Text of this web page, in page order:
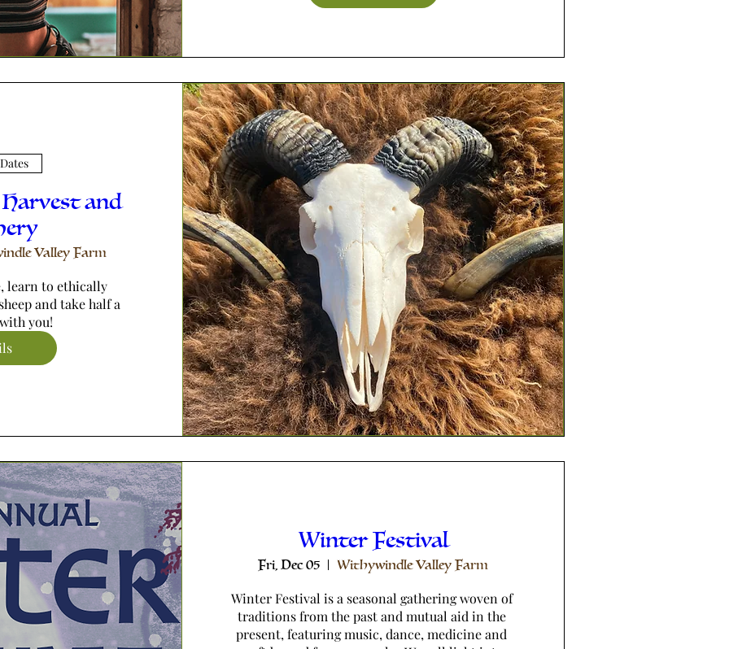
Harvest and
Valley Farm
learn to ethically
and take half a
you!
Winter Festival
Fri, Dec 05 Withywindle Valley Farm
Winter Festival is a seasonal gathering woven of
traditions from the past and mutual aid in the
present, featuring music, dance, medicine and